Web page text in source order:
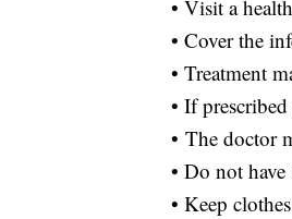
• Visit a
• Cover the
• Treatment
• If
• The doctor
• Do not
• Keep